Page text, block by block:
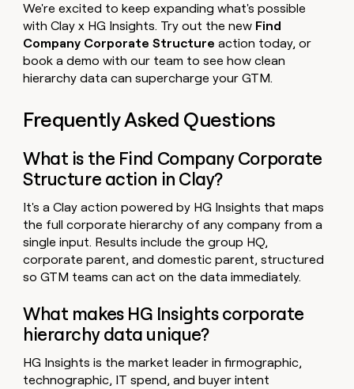
We're excited to keep expanding what's possible
with Clay x HG Insights. Try out the new Find
Company Corporate Structure action today, or
book a demo with our team to see how clean
hierarchy data can supercharge your GTM.
Frequently Asked Questions
What is the Find Company Corporate
Structure action in Clay?
It's a Clay action powered by HG Insights that maps
the full corporate hierarchy of any company from a
single input. Results include the group HQ,
corporate parent, and domestic parent, structured
so GTM teams can act on the data immediately.
What makes HG Insights corporate
hierarchy data unique?
HG Insights is the market leader in firmographic,
technographic, IT spend, and buyer intent